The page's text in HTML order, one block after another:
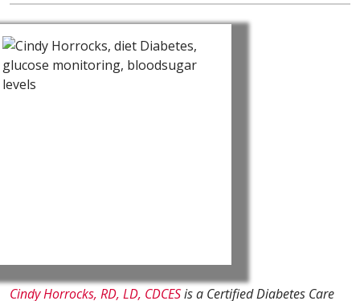
Cindy Horrocks, RD, LD, CDCESis a Certified Diabetes Care